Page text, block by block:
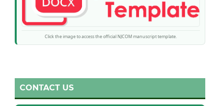
Click the image to access the official NJCOM manuscript template.
CONTACT US